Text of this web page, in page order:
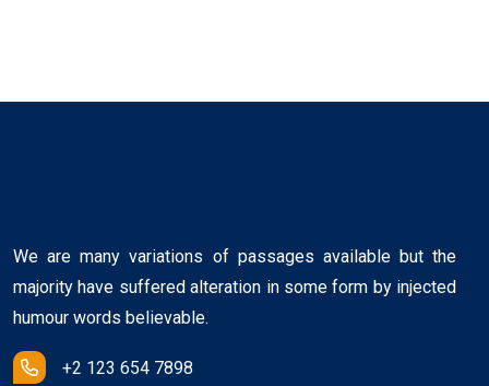
We are many variations of passages available but the
majority have suffered alteration in some form by injected
humour words believable.
+2 123 654 7898